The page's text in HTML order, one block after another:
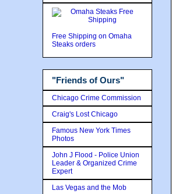
Free Shipping on Omaha
Steaks orders
"Friends of Ours"
Chicago Crime Commission
Craig's Lost Chicago
Famous New York Times
Photos
John J Flood - Police Union
Leader & Organized Crime
Expert
Las Vegas and the Mob